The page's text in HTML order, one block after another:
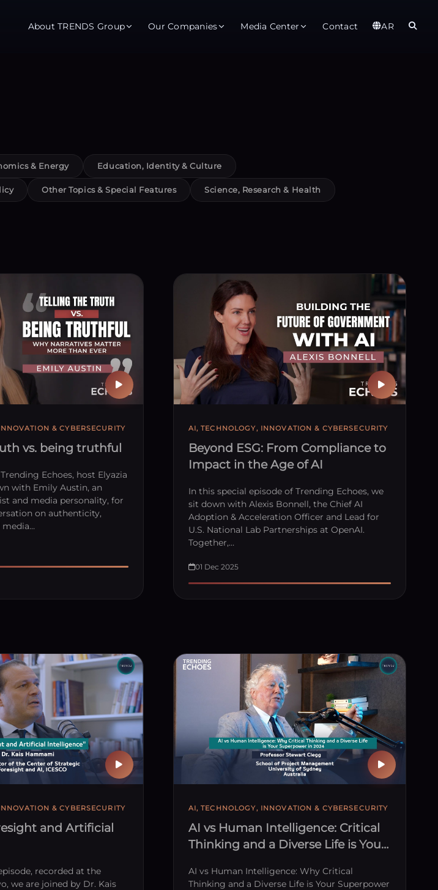
About TRENDS Group Our Companies
TRENDS Experts Hub
Enroll
Services
Request Service
Media Center Contact AR
& Energy Education, Identity & Culture
Other Topics & Special Features Science, Research & Health
& CYBERSECURITY
vs. being truthful
Echoes, host Elyazia
with Emily Austin, an
and media personality, for
on authenticity,
media…
AI, TECHNOLOGY, INNOVATION & CYBERSECURITY
Beyond ESG: From Compliance to
Impact in the Age of AI
In this special episode of Trending Echoes, we
sit down with Alexis Bonnell, the Chief AI
Adoption & Acceleration Officer and Lead for
U.S. National Lab Partnerships at OpenAI.
Together,…
01 Dec 2025
& CYBERSECURITY
and Artificial
recorded at the
we are joined by Dr. Kais
AI, TECHNOLOGY, INNOVATION & CYBERSECURITY
AI vs Human Intelligence: Critical
Thinking and a Diverse Life is Your
AI vs Human Intelligence: Why Critical
Thinking and a Diverse Life is Your Superpower